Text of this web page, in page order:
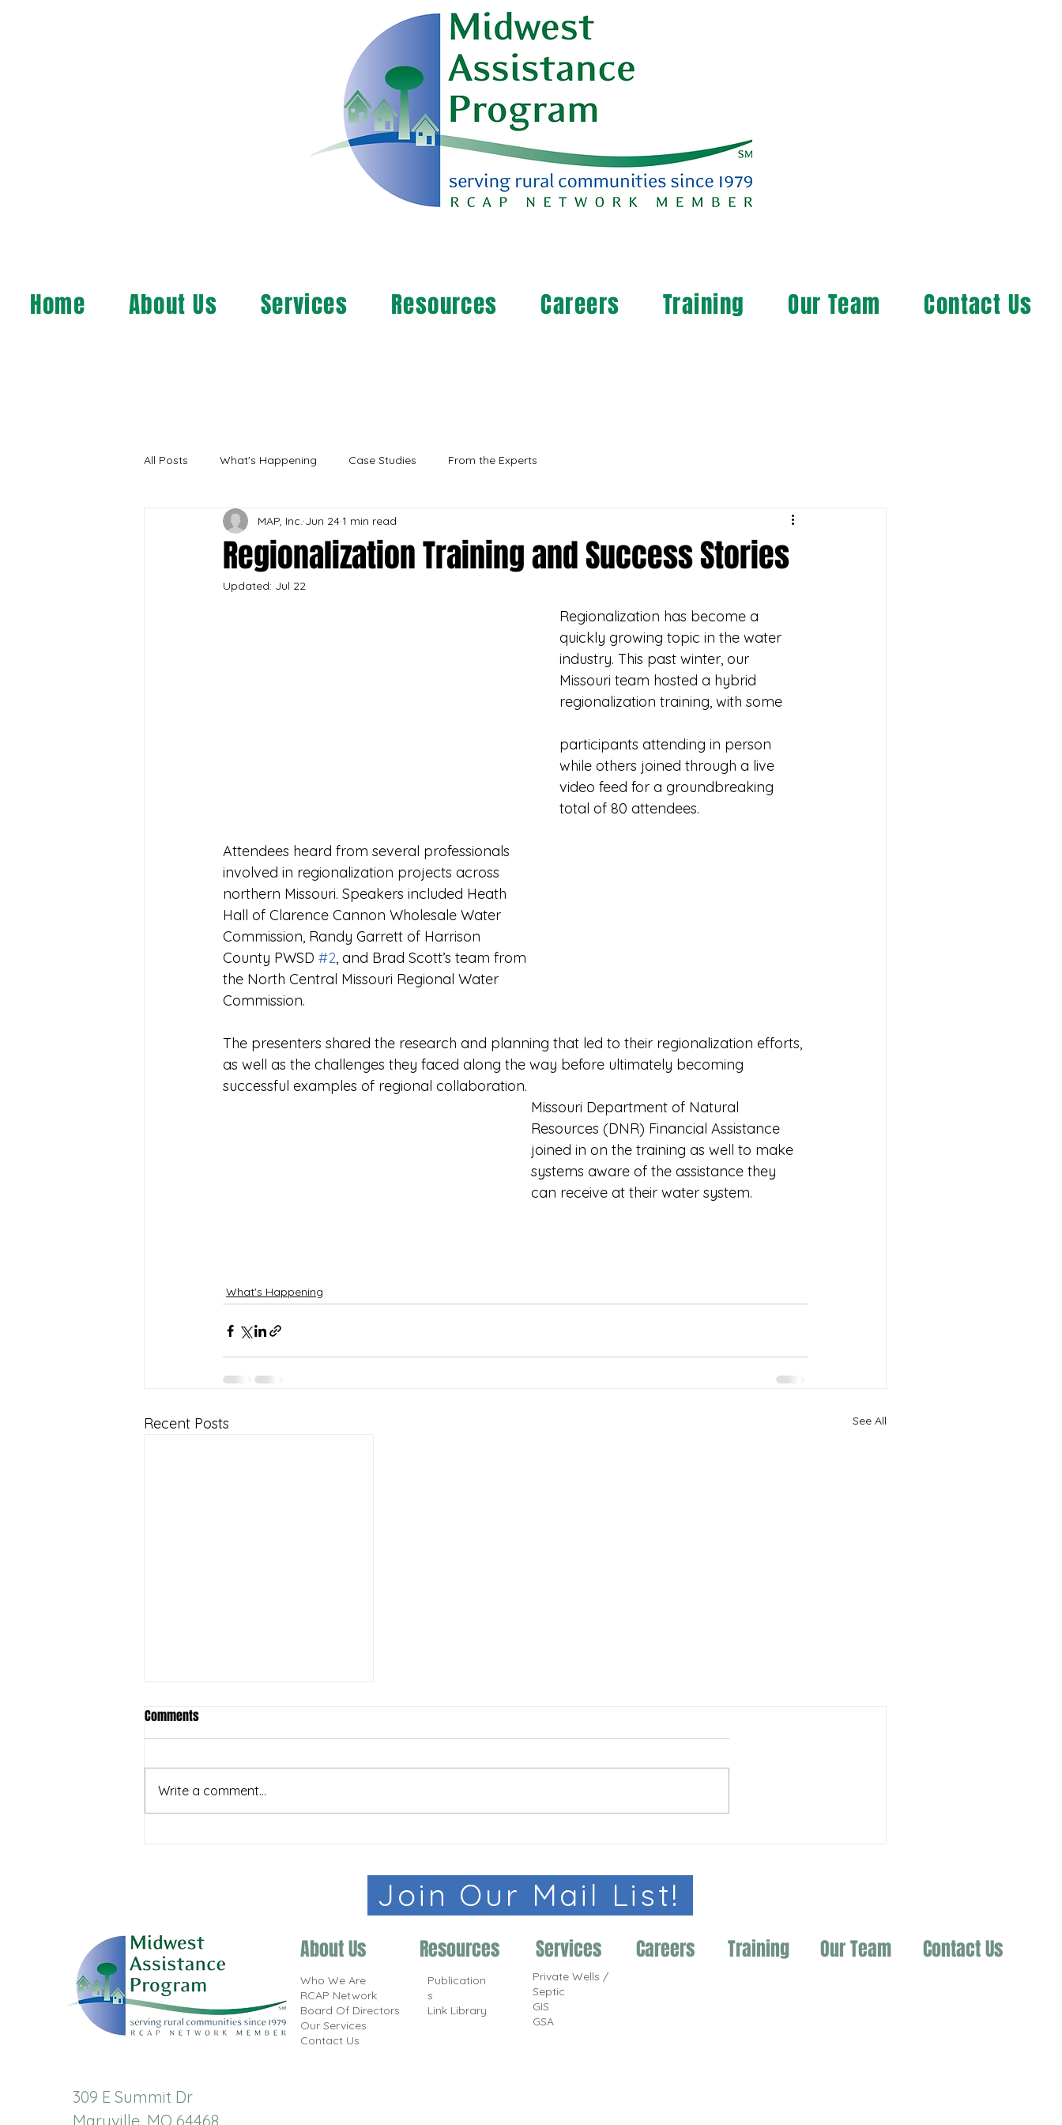
Home About Us Services Resources Careers Training Our Team Contact Us
All Posts What's Happening Case Studies From the Experts
Regionalization Training and Success Stories
MAP, Inc. Jun 241 min read
Updated: Jul 22
Regionalization has become a
quickly growing topic in the water
industry. This past winter, our
Missouri team hosted a hybrid
regionalization training, with some
participants attending in person
while others joined through a live
video feed for a groundbreaking
total of 80 attendees.
Attendees heard from several professionals
involved in regionalization projects across
northern Missouri. Speakers included Heath
Hall of Clarence Cannon Wholesale Water
Commission, Randy Garrett of Harrison
County PWSD #2, and Brad Scott’s team from
the North Central Missouri Regional Water
Commission.
The presenters shared the research and planning that led to their regionalization efforts,
as well as the challenges they faced along the way before ultimately becoming
successful examples of regional collaboration.
Missouri Department of Natural
Resources (DNR) Financial Assistance
joined in on the training as well to make
systems aware of the assistance they
can receive at their water system.
What's Happening
Recent Posts See All
Comments
Write a comment...
Join Our Mail List!
About Us
Who We Are
RCAP Network
Board Of Directors
Our Services
Contact Us
Resources
Publication
s
Link Library
Services Careers Training Our Team Contact Us
Private Wells /
Septic
GIS
GSA
309 E Summit Dr
Maryville, MO 64468